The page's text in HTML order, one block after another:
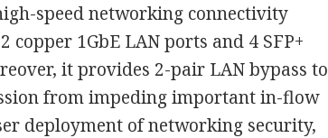
speed networking connectivity
1GbE LAN ports and 4 SFP+
it provides 2-pair LAN bypass to
from impeding important in-flow
deployment of networking security,